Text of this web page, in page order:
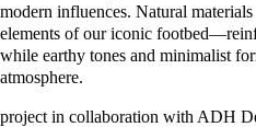
modern influences. Natural
elements of our iconic
while earthy tones and minimalist
atmosphere.
project in collaboration with ADH